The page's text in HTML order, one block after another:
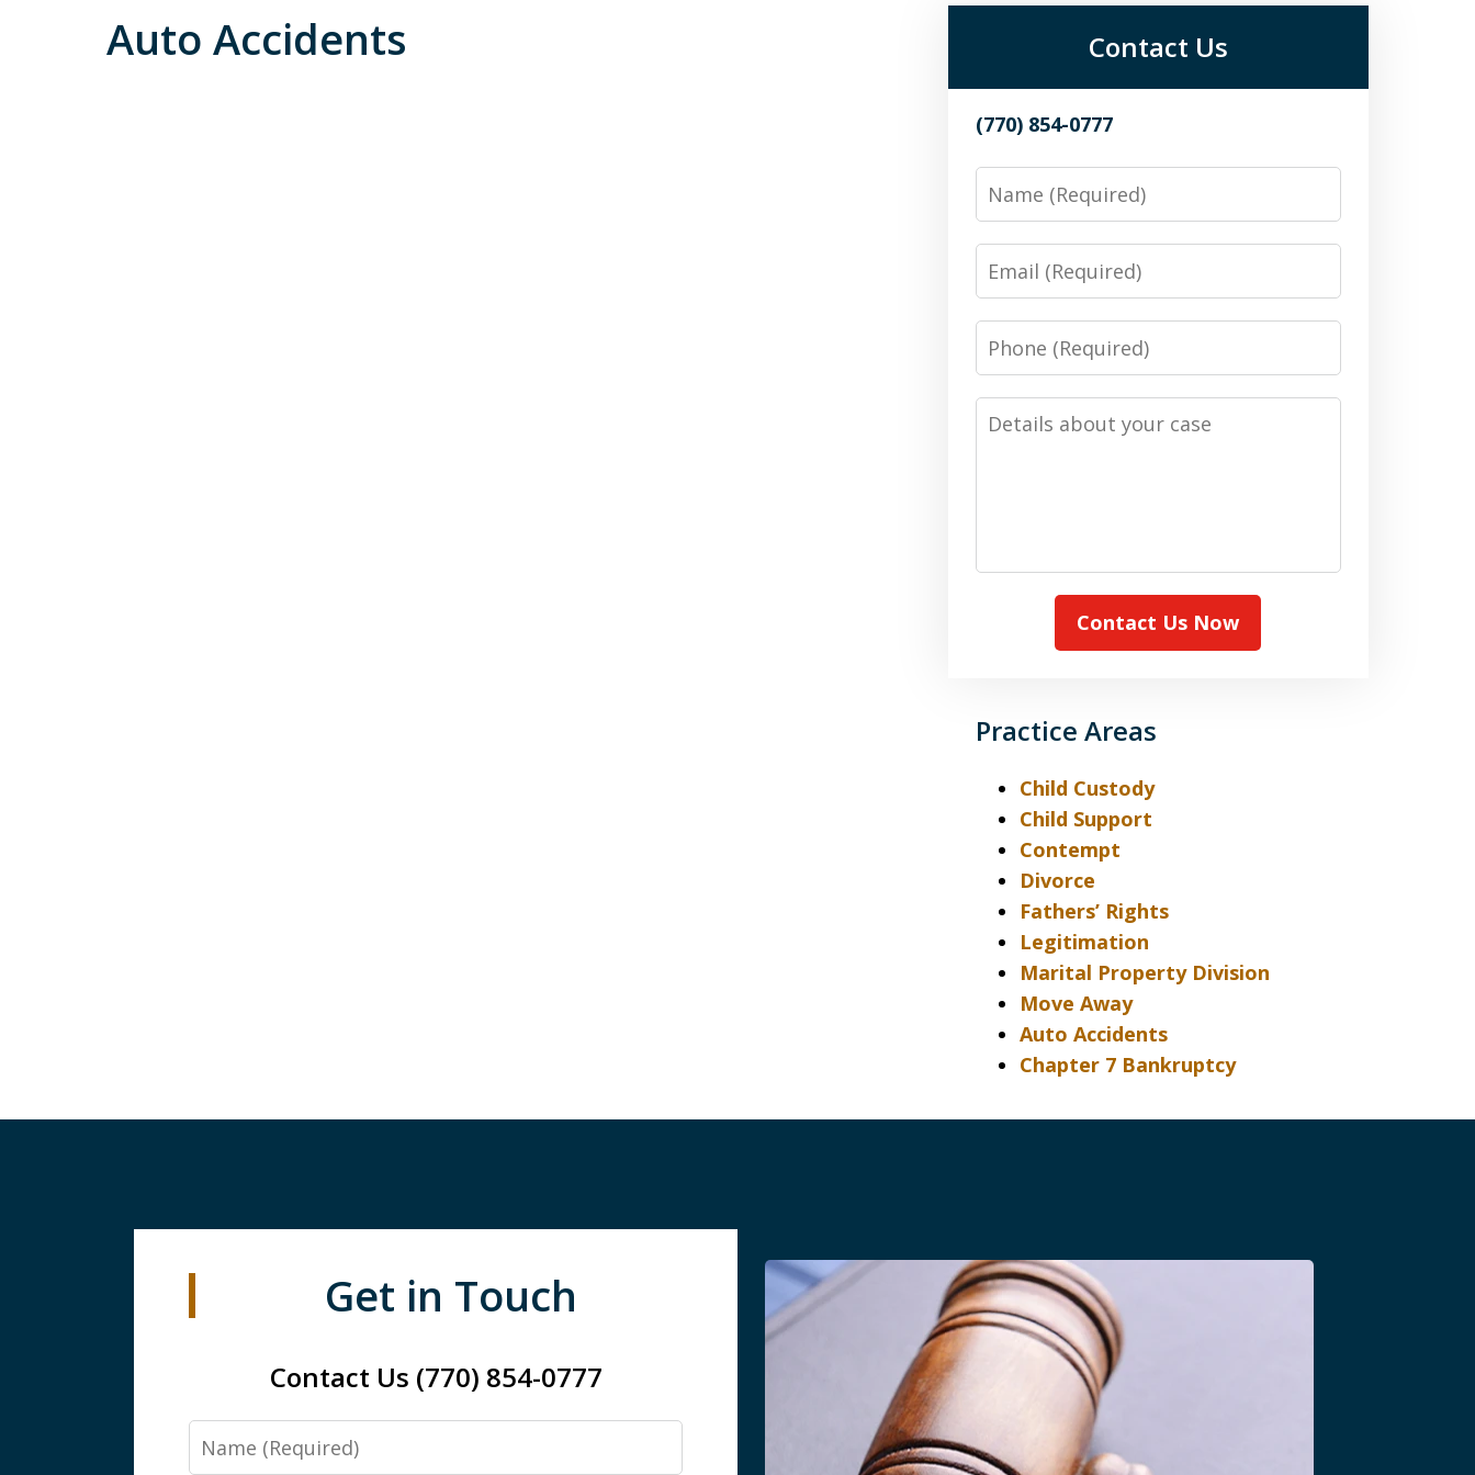
Auto Accidents Contact Us
(770) 854-0777
Name
Email
Phone
Details
Contact Us Now
Practice Areas
Child Custody
Child Support
Contempt
Divorce
Fathers’ Rights
Legitimation
Marital Property Division
Move Away
Auto Accidents
Chapter 7 Bankruptcy
Get in Touch
Contact Us (770) 854-0777
Name